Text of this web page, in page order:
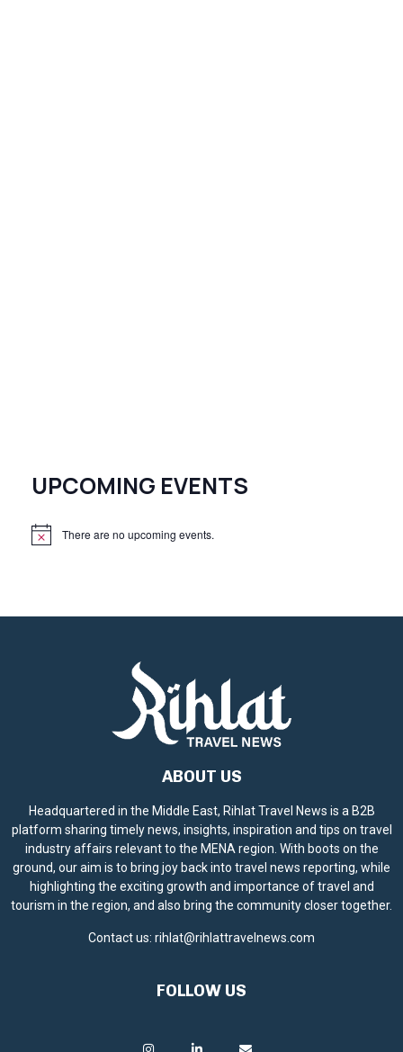
UPCOMING EVENTS
N
There are no upcoming events.
ABOUT US
Headquartered in the Middle East, Rihlat Travel News is a B2B
platform sharing timely news, insights, inspiration and tips on travel
industry affairs relevant to the MENA region. With boots on the
ground, our aim is to bring joy back into travel news reporting, while
highlighting the exciting growth and importance of travel and
tourism in the region, and also bring the community closer together.
Contact us: rihlat@rihlattravelnews.com
FOLLOW US